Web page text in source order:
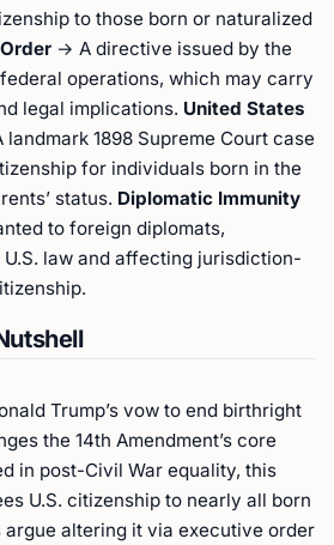
to those born or naturalized
→ A directive issued by the
operations, which may carry
legal implications. United States
landmark 1898 Supreme Court case
for individuals born in the
status. Diplomatic Immunity
to foreign diplomats,
law and affecting jurisdiction-
Trump’s vow to end birthright
the 14th Amendment’s core
in post-Civil War equality, this
U.S. citizenship to nearly all born
argue altering it via executive order